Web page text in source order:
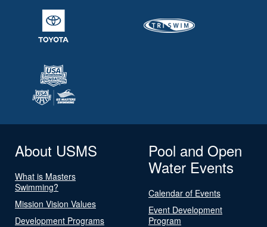
About USMS
What is Masters
Swimming?
Mission Vision Values
Development Programs
Pool and Open
Water Events
Calendar of Events
Event Development
Program